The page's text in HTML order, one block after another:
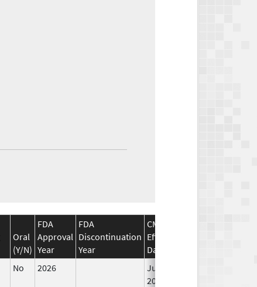
Oral
(Y/N)
FDA
Approval
Year
FDA
Discontinuation
Year
CMS
Effective
Date
No 2026
Jun 17,
2026